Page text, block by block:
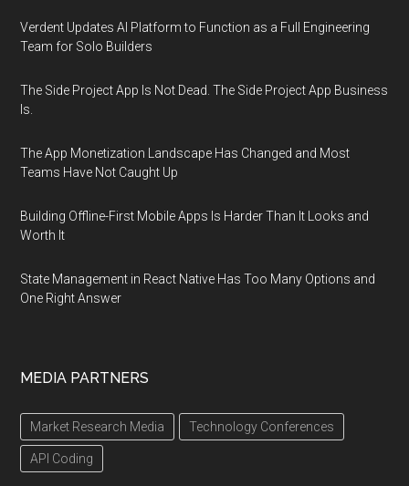
Verdent Updates AI Platform to Function as a Full Engineering
Team for Solo Builders
The Side Project App Is Not Dead. The Side Project App Business
Is.
The App Monetization Landscape Has Changed and Most
Teams Have Not Caught Up
Building Offline-First Mobile Apps Is Harder Than It Looks and
Worth It
State Management in React Native Has Too Many Options and
One Right Answer
MEDIA PARTNERS
Market Research Media Technology Conferences
API Coding